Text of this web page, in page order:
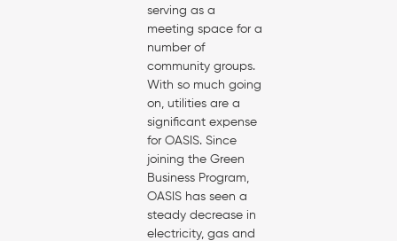
serving as a
meeting space for a
number of
community groups.
With so much going
on, utilities are a
significant expense
for OASIS. Since
joining the Green
Business Program,
OASIS has seen a
steady decrease in
electricity, gas and